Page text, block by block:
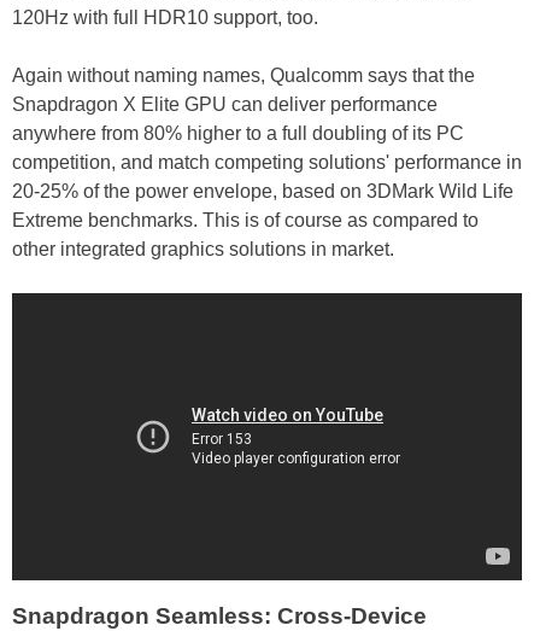
120Hz with full HDR10 support, too.
Again without naming names, Qualcomm says that the
Snapdragon X Elite GPU can deliver performance
anywhere from 80% higher to a full doubling of its PC
competition, and match competing solutions' performance in
20-25% of the power envelope, based on 3DMark Wild Life
Extreme benchmarks. This is of course as compared to
other integrated graphics solutions in market.
Snapdragon Seamless: Cross-Device